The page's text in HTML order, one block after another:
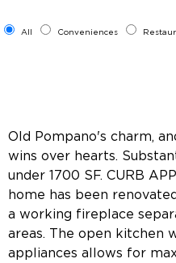
All Conveniences
Old Pompano's charm,
wins over hearts.
under 1700 SF. CURB
home has been
a working fireplace
areas. The open kitchen
appliances allows for